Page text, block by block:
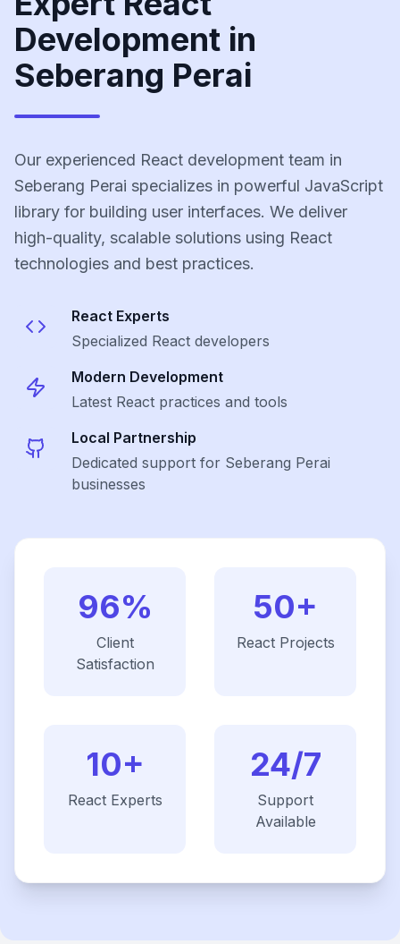
Development in
Seberang Perai
Our experienced React development team in
Seberang Perai specializes in powerful JavaScript
library for building user interfaces. We deliver
high-quality, scalable solutions using React
technologies and best practices.
React Experts
Specialized React developers
Modern Development
Latest React practices and tools
Local Partnership
Dedicated support for Seberang Perai
businesses
96%
Client
Satisfaction
50+
ReactProjects
10+
ReactExperts
24/7
Support
Available